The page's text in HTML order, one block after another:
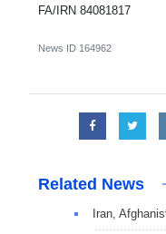
FA/IRN 84081817
News ID 164962
Related News
Iran,